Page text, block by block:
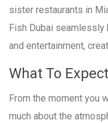
sister restaurants in
Fish Dubai
and entertainment,
What To Expect
From the moment you
much about the